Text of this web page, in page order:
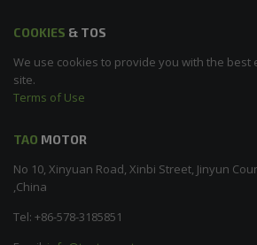
COOKIES & TOS
We use cookies to provide you with the best
site.
Terms of Use
TAO MOTOR
No 10, Xinyuan Road, Xinbi Street, Jinyun
,China
Tel: +86-578-3185851